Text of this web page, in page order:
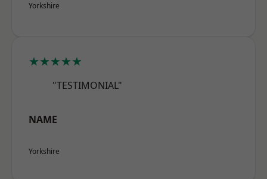
Yorkshire
★★★★★
"TESTIMONIAL"
NAME
Yorkshire